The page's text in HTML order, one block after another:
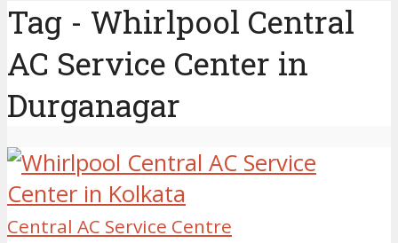
Tag - Whirlpool Central
AC Service Center in
Durganagar
Central AC Service Centre